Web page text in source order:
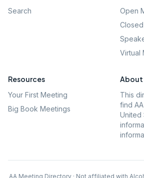
Search
Open
Virtual
Resources
Your First Meeting
Big Book Meetings
About
This
find
United
AA Meeting Directory · Not affiliated with